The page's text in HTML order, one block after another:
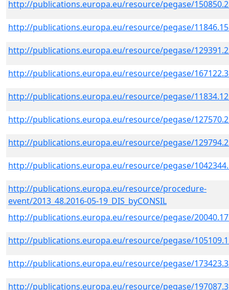
http://publications.europa.eu/resource/pegase/
http://publications.europa.eu/resource/pegase/
http://publications.europa.eu/resource/pegase/
http://publications.europa.eu/resource/pegase/
http://publications.europa.eu/resource/pegase/
http://publications.europa.eu/resource/pegase/
http://publications.europa.eu/resource/pegase/
http://publications.europa.eu/resource/pegase/
http://publications.europa.eu/resource/procedure-
event/2013_48.2016-05-19_DIS_byCONSIL
http://publications.europa.eu/resource/pegase/
http://publications.europa.eu/resource/pegase/
http://publications.europa.eu/resource/pegase/
http://publications.europa.eu/resource/pegase/